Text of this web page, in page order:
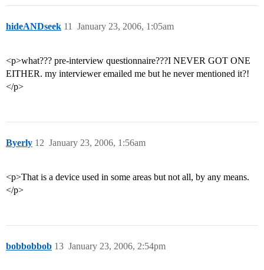
hideANDseek January 23, 2006, 1:05am
11
<p>what??? pre-interview questionnaire???I NEVER GOT ONE
EITHER. my interviewer emailed me but he never mentioned it?!
</p>
Byerly January 23, 2006, 1:56am
12
<p>That is a device used in some areas but not all, by any means.
</p>
bobbobbob January 23, 2006, 2:54pm
13